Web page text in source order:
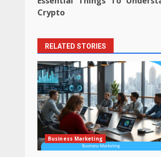
navigation
Crypto
RELATED STORIES
Business Marketing